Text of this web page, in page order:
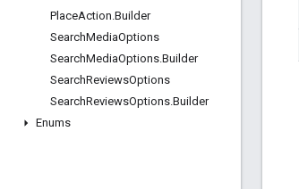
PlaceAction.Builder
SearchMediaOptions
SearchMediaOptions.Builder
SearchReviewsOptions
SearchReviewsOptions.Builder
Enums